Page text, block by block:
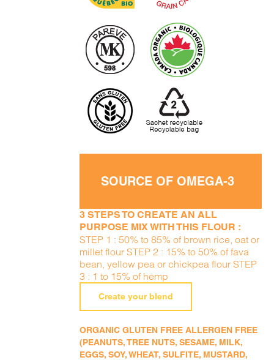
SOURCE OF OMEGA-3
3 STEPS TO CREATE AN ALL
PURPOSE MIX WITH THIS FLOUR :
STEP 1 : 50% to 85% of brown rice, oat or
millet flour STEP 2 : 15% to 50% of fava
bean, yellow pea or chickpea flour STEP
3 : 1 to 15% of hemp
Create your blend
ORGANIC GLUTEN FREE ALLERGEN FREE
(PEANUTS, TREE NUTS, SESAME, MILK,
EGGS, SOY, WHEAT, SULFITE, MUSTARD,